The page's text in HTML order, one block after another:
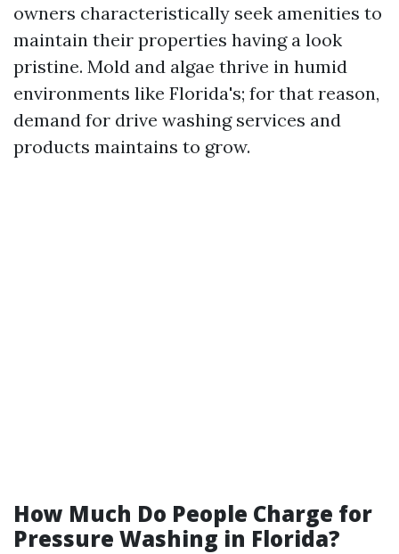
owners characteristically seek amenities to
maintain their properties having a look
pristine. Mold and algae thrive in humid
environments like Florida's; for that reason,
demand for drive washing services and
products maintains to grow.
How Much Do People Charge for
Pressure Washing in Florida?